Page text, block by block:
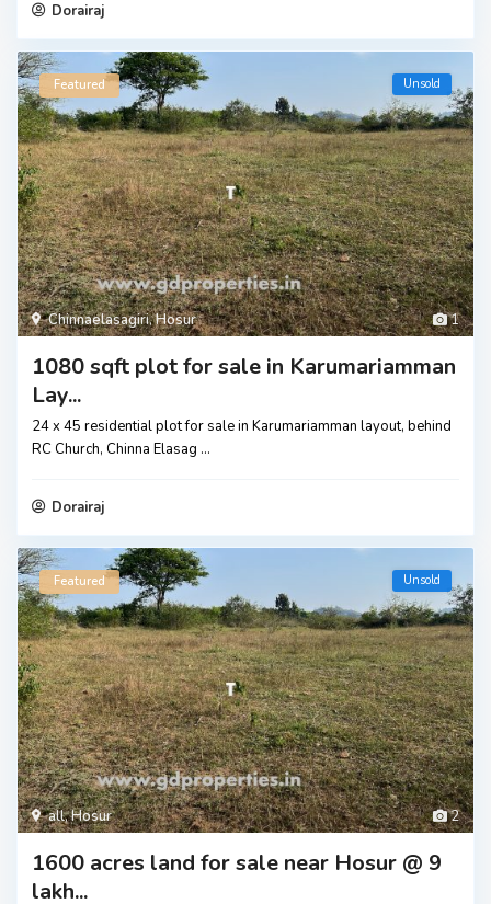
Dorairaj
1
Chinnaelasagiri,Hosur
Featured Unsold
1080 sqft plot for sale in Karumariamman
Lay...
24 x 45 residential plot for sale in Karumariamman layout, behind
RC Church, Chinna Elasag ...
Dorairaj
2
all,Hosur
Featured Unsold
1600 acres land for sale near Hosur @ 9
lakh...